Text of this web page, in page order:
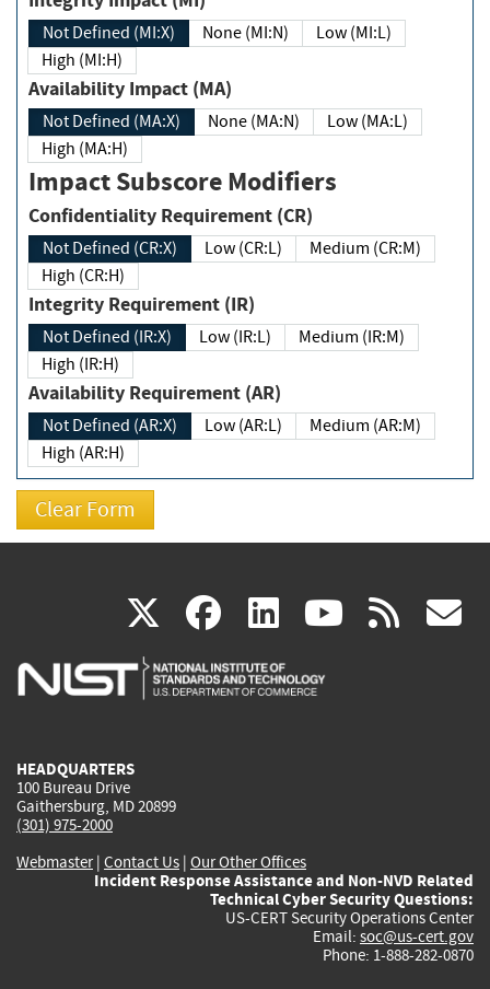
Not Defined (MI:X) None (MI:N)
Low (MI:L)
High (MI:H)
Availability Impact (MA)
Not Defined (MA:X) None (MA:N)
Low (MA:L)
High (MA:H)
Impact Subscore Modifiers
Confidentiality Requirement (CR)
Not Defined (CR:X) Low (CR:L)
Medium (CR:M)
High (CR:H)
Integrity Requirement (IR)
Not Defined (IR:X) Low (IR:L)
Medium (IR:M)
High (IR:H)
Availability Requirement (AR)
Not Defined (AR:X) Low (AR:L)
Medium (AR:M)
High (AR:H)
X(link
is
facebook
(link
is
linkedin
(link
is
(link rss
HEADQUARTERS
100 Bureau Drive
Gaithersburg, MD 20899
(301) 975-2000
Webmaster| Contact Us | Our Other Offices
Incident Response Assistance and Non-NVD Related
Technical Cyber Security Questions:
US-CERT Security Operations Center
Email: soc@us-cert.gov
Phone: 1-888-282-0870